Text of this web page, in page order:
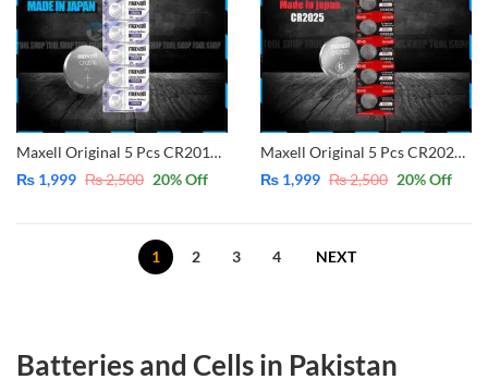
Maxell Original 5 Pcs CR2016 3V Lithium Battery Button Coin Cell (Made in Japan)
₨ 1,999 ₨2,500 20% Off
Maxell Original 5 Pcs CR2025 3V Lithium Battery Button Coin Cell (Made in Japan)
₨ 1,999 ₨2,500 20% Off
1 2 3 4 NEXT
Batteries and Cells in Pakistan